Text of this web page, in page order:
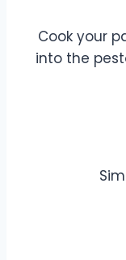
Cook your
into the